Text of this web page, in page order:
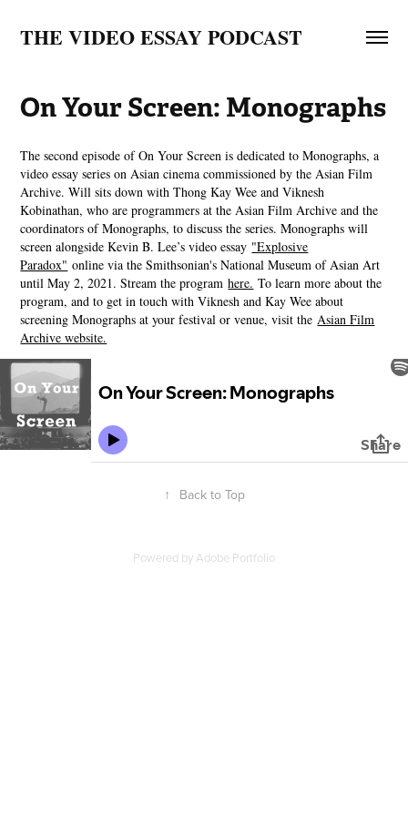
THE VIDEO ESSAY PODCAST
On Your Screen: Monographs
The second episode of On Your Screen is dedicated to Monographs, a
video essay series on Asian cinema commissioned by the Asian Film
Archive. Will sits down with Thong Kay Wee and Viknesh
Kobinathan, who are programmers at the Asian Film Archive and the
coordinators of Monographs, to discuss the series. Monographs will
screen alongside Kevin B. Lee’s video essay "Explosive
Paradox" online via the Smithsonian's National Museum of Asian Art
until May 2, 2021. Stream the programhere. To learn more about the
program, and to get in touch with Viknesh and Kay Wee about
screening Monographs at your festival or venue, visit theAsian Film
Archive website.
↑ Back to Top
Powered byAdobe Portfolio